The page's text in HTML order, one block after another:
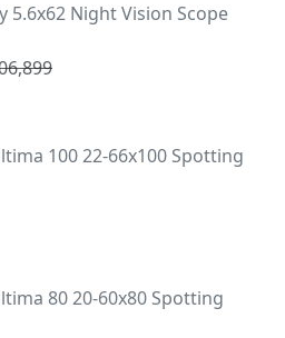
5.6x62 Night Vision Scope
100 22-66x100 Spotting
80 20-60x80 Spotting